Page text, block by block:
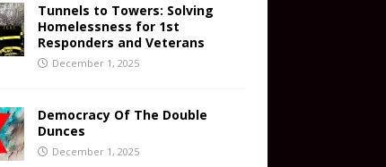
Tunnels to Towers: Solving
Homelessness for 1st
Responders and Veterans
December 1, 2025
Democracy Of The Double
Dunces
December 1, 2025